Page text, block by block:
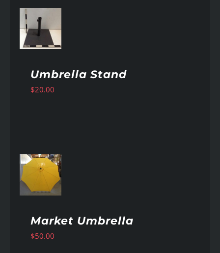
Umbrella Stand
$20.00
Market Umbrella
$50.00